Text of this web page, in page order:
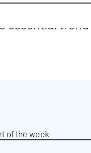
essential
of the week